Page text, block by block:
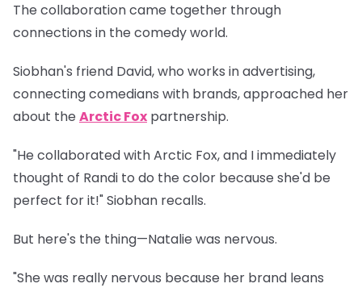
The collaboration came together through
connections in the comedy world.
Siobhan's friend David, who works in advertising,
connecting comedians with brands, approached her
about the Arctic Fox partnership.
"He collaborated with Arctic Fox, and I immediately
thought of Randi to do the color because she'd be
perfect for it!" Siobhan recalls.
But here's the thing—Natalie was nervous.
"She was really nervous because her brand leans